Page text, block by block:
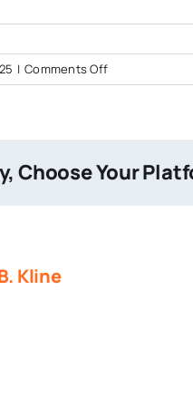
| Comments Offon
Hell
Closing
Choose Your
Kline